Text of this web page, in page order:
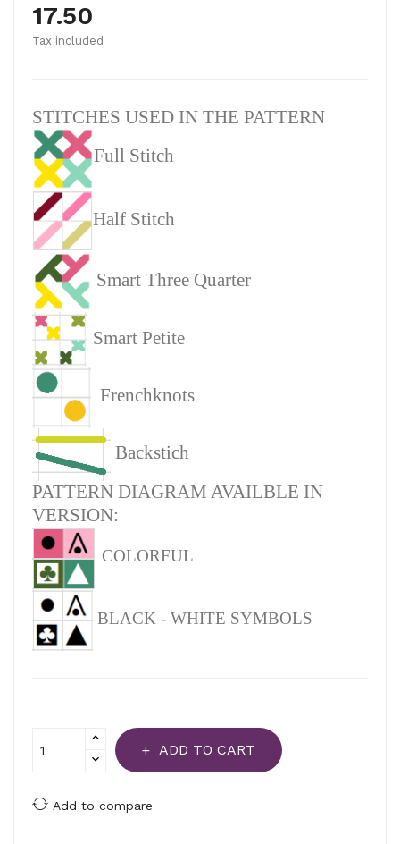
17.50
Tax included
STITCHES USED IN THE PATTERN
Full Stitch
Half Stitch
Smart Three Quarter
Smart Petite
Frenchknots
Backstich
PATTERN DIAGRAM AVAILBLE IN
VERSION:
COLORFUL
BLACK - WHITE SYMBOLS
ADD TO CART
Add to compare